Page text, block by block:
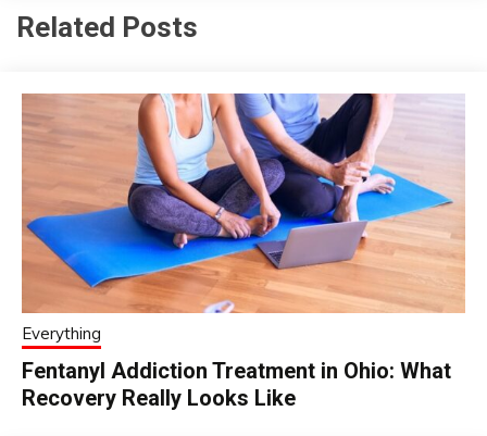
Related Posts
Everything
Fentanyl Addiction Treatment in Ohio: What
Recovery Really Looks Like